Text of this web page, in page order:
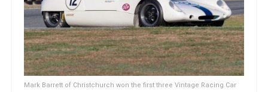
Mark Barrett of Christchurch won the first three Vintage Racing Car